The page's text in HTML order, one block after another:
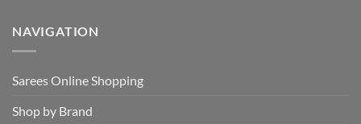
NAVIGATION
Sarees Online Shopping
Shop by Brand